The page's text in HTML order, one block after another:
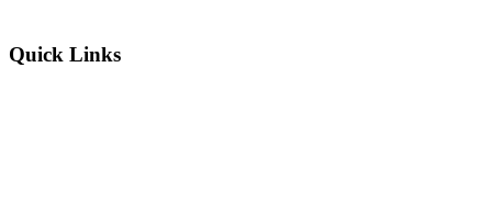
Quick Links